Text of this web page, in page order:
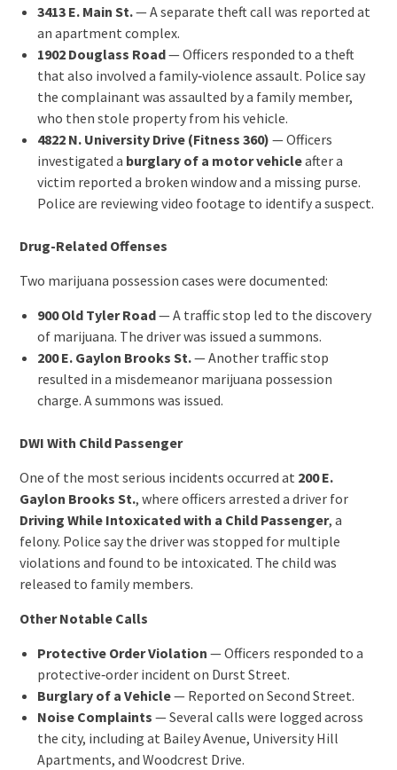
3413 E. Main St.— A separate theft call was reported at
an apartment complex.
1902 Douglass Road— Officers responded to a theft
that also involved a family‑violence assault. Police say
the complainant was assaulted by a family member,
who then stole property from his vehicle.
4822 N. University Drive (Fitness 360) — Officers
investigated a burglary of a motor vehicleafter a
victim reported a broken window and a missing purse.
Police are reviewing video footage to identify a suspect.
Drug-Related Offenses
Two marijuana possession cases were documented:
900 Old Tyler Road— A traffic stop led to the discovery
of marijuana. The driver was issued a summons.
200 E. Gaylon Brooks St.— Another traffic stop
resulted in a misdemeanor marijuana possession
charge. A summons was issued.
DWI With Child Passenger
One of the most serious incidents occurred at 200 E.
Gaylon Brooks St., where officers arrested a driver for
Driving While Intoxicated with a Child Passenger, a
felony. Police say the driver was stopped for multiple
violations and found to be intoxicated. The child was
released to family members.
Other Notable Calls
Protective Order Violation — Officers responded to a
protective‑order incident on Durst Street.
Burglary of a Vehicle— Reported on Second Street.
Noise Complaints — Several calls were logged across
the city, including at Bailey Avenue, University Hill
Apartments, and Woodcrest Drive.